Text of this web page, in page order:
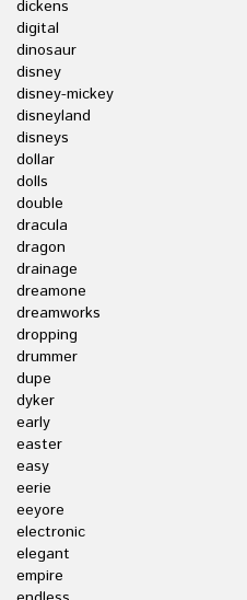
dickens
digital
dinosaur
disney
disney-mickey
disneyland
disneys
dollar
dolls
double
dracula
dragon
drainage
dreamone
dreamworks
dropping
drummer
dupe
dyker
early
easter
easy
eerie
eeyore
electronic
elegant
empire